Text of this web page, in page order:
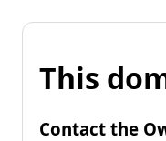
This
Contact the